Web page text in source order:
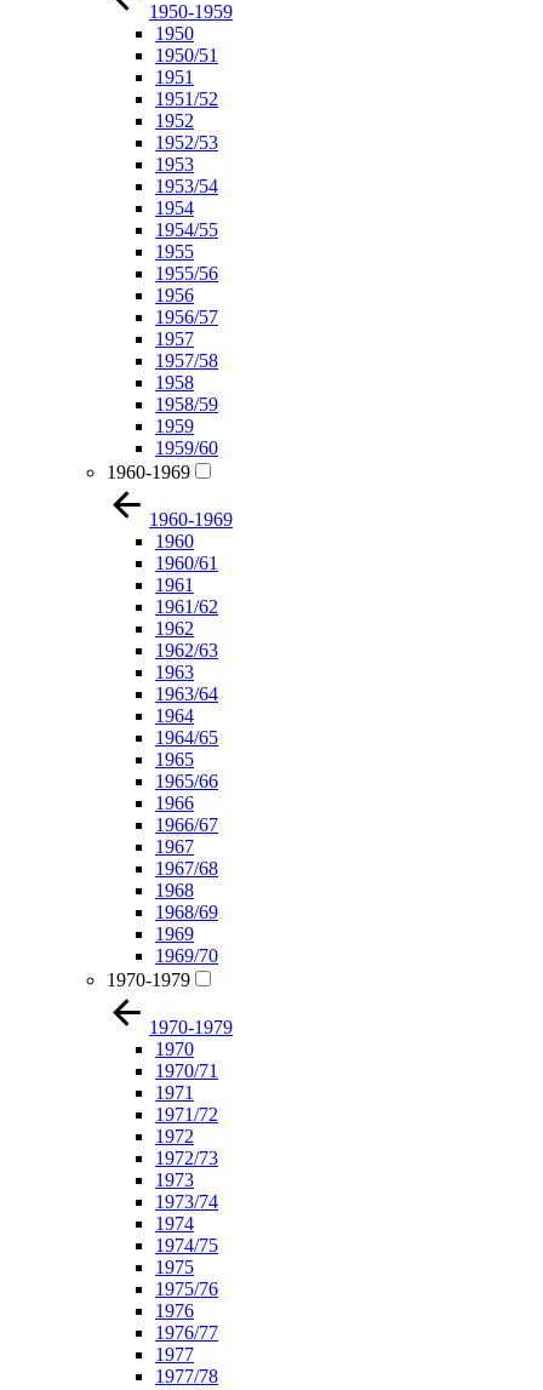
1950-1959
1950
1950/51
1951
1951/52
1952
1952/53
1953
1953/54
1954
1954/55
1955
1955/56
1956
1956/57
1957
1957/58
1958
1958/59
1959
1959/60
1960-1969
1960-1969
1960
1960/61
1961
1961/62
1962
1962/63
1963
1963/64
1964
1964/65
1965
1965/66
1966
1966/67
1967
1967/68
1968
1968/69
1969
1969/70
1970-1979
1970-1979
1970
1970/71
1971
1971/72
1972
1972/73
1973
1973/74
1974
1974/75
1975
1975/76
1976
1976/77
1977
1977/78